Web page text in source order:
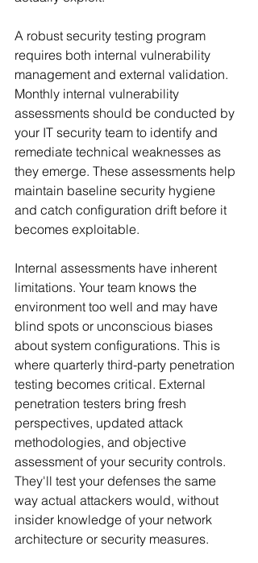
A robust security testing program
requires both internal vulnerability
management and external validation.
Monthly internal vulnerability
assessments should be conducted by
your IT security team to identify and
remediate technical weaknesses as
they emerge. These assessments help
maintain baseline security hygiene
and catch configuration drift before it
becomes exploitable.
Internal assessments have inherent
limitations. Your team knows the
environment too well and may have
blind spots or unconscious biases
about system configurations. This is
where quarterly third-party penetration
testing becomes critical. External
penetration testers bring fresh
perspectives, updated attack
methodologies, and objective
assessment of your security controls.
They'll test your defenses the same
way actual attackers would, without
insider knowledge of your network
architecture or security measures.